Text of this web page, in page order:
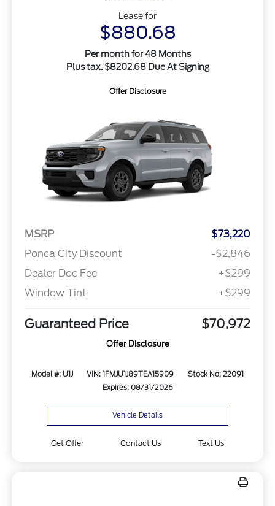
Lease for
$880.68
Per month for 48 Months
Plus tax. $8202.68 Due At Signing
Offer Disclosure
MSRP
$73,220
Ponca City Discount
-$2,846
Dealer Doc Fee
+$299
Window Tint
+$299
Guaranteed Price $70,972
Offer Disclosure
Model #: U1J VIN: 1FMJU1J89TEA15909
Stock No: 22091
Expires: 08/31/2026
Vehicle Details
Get Offer Contact Us Text Us